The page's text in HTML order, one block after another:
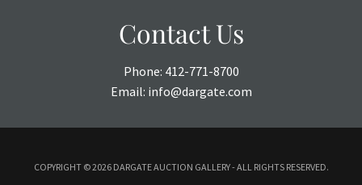
Contact Us
Phone: 412-771-8700
Email: info@dargate.com
COPYRIGHT ©2026 DARGATE AUCTION GALLERY - ALL RIGHTS RESERVED.